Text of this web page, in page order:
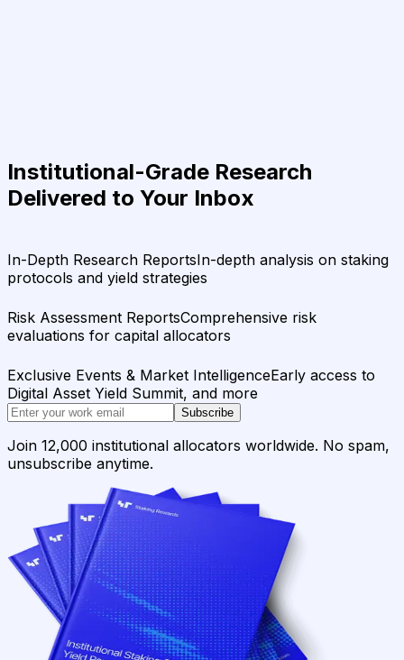
Institutional-Grade Research
Delivered to Your Inbox
In-Depth Research ReportsIn-depth analysis on staking
protocols and yield strategies
Risk Assessment ReportsComprehensive risk
evaluations for capital allocators
Exclusive Events & Market IntelligenceEarly access to
Digital Asset Yield Summit, and more
Subscribe
Join 12,000 institutional allocators worldwide. No spam,
unsubscribe anytime.